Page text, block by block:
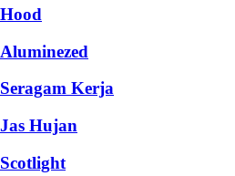
Hood
Aluminezed
Seragam Kerja
Jas Hujan
Scotlight